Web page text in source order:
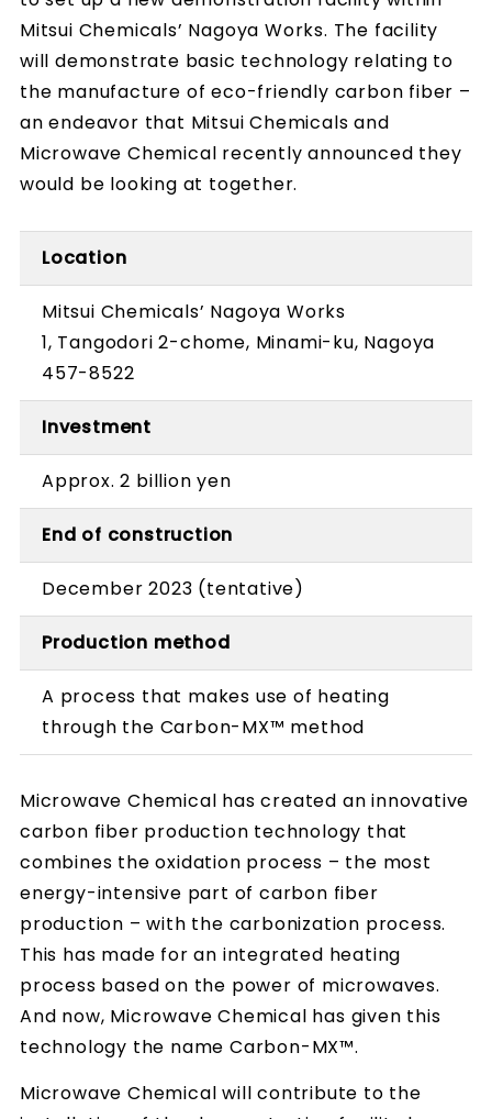
Mitsui Chemicals’ Nagoya Works. The facility
will demonstrate basic technology relating to
the manufacture of eco-friendly carbon fiber –
an endeavor that Mitsui Chemicals and
Microwave Chemical recently announced they
would be looking at together.
Location
Mitsui Chemicals’ Nagoya Works
1, Tangodori 2-chome, Minami-ku, Nagoya
457-8522
Investment
Approx. 2 billion yen
End of construction
December 2023 (tentative)
Production method
A process that makes use of heating
through the Carbon-MX™ method
Microwave Chemical has created an innovative
carbon fiber production technology that
combines the oxidation process – the most
energy-intensive part of carbon fiber
production – with the carbonization process.
This has made for an integrated heating
process based on the power of microwaves.
And now, Microwave Chemical has given this
technology the name Carbon-MX™.
Microwave Chemical will contribute to the